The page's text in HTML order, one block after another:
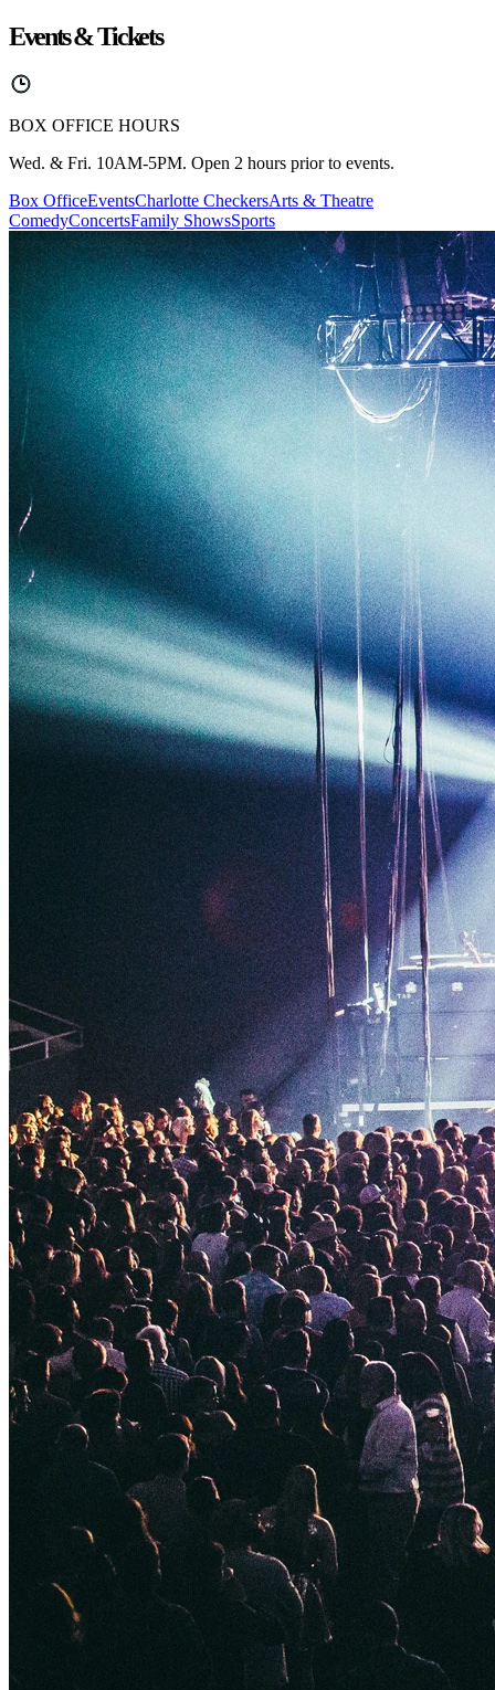
Events & Tickets
BOX OFFICE HOURS
Wed. & Fri. 10AM-5PM. Open 2 hours prior to events.
Box OfficeEventsCharlotte CheckersArts & Theatre
ComedyConcertsFamily ShowsSports